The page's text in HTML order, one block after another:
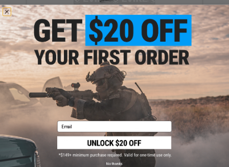
Tenergy High Quality Alkaline Batteries (Type: High
Performance AA / LR06 / 4 Pack)
$3.25
Foam Blaster ePopper Shooting Target for Jet Nerf
Boomco Foam Blasters (Color: Red)
$4.00 - $16.80
Email
No thanks